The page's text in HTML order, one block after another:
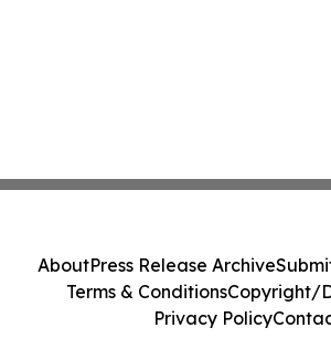
AboutPress Release Archive
Terms & ConditionsCopyright/
Privacy Policy